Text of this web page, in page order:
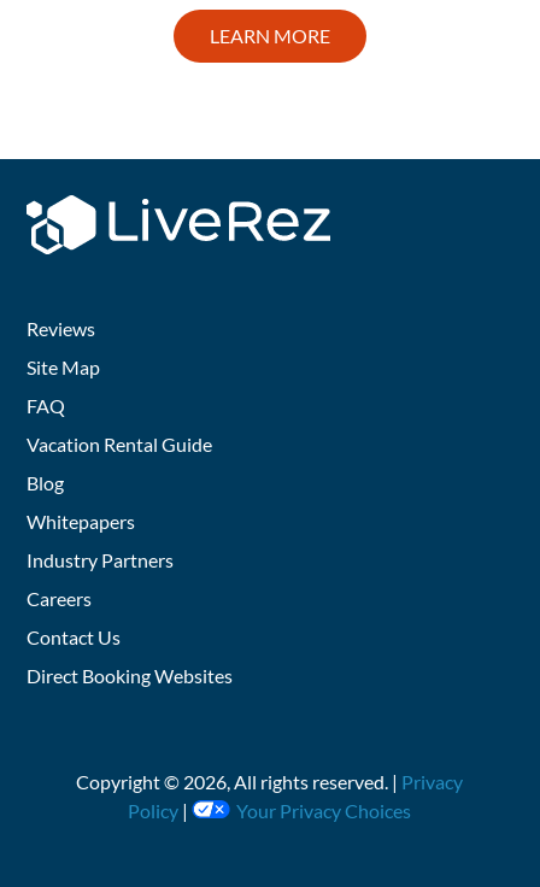
LEARN MORE
Reviews
Site Map
FAQ
Vacation Rental Guide
Blog
Whitepapers
Industry Partners
Careers
Contact Us
Direct Booking Websites
Copyright © 2026, All rights reserved. | Privacy
Policy | Your Privacy Choices